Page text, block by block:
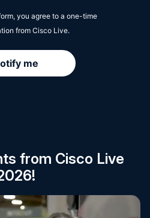
from Cisco Live